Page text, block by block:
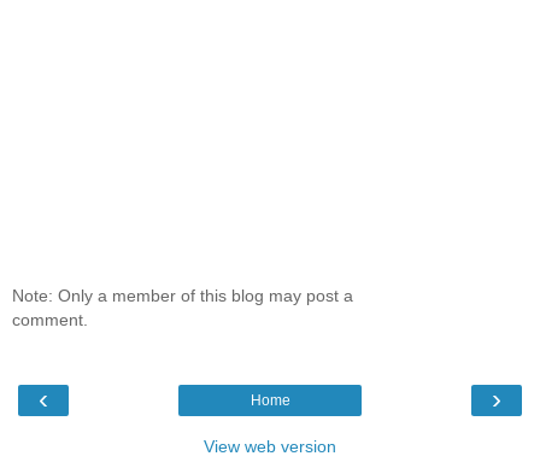
Note: Only a member of this blog may post a
comment.
‹ ›
Home
View web version